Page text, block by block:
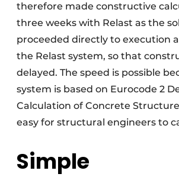
therefore made constructive
three weeks with Relast as the
proceeded directly to execution
the Relast system, so that
delayed. The speed is possible
system is based on Eurocode 2
Calculation of Concrete
easy for structural engineers to
Simple